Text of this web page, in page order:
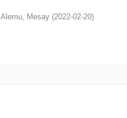
Alemu, Mesay (2022-02-20)